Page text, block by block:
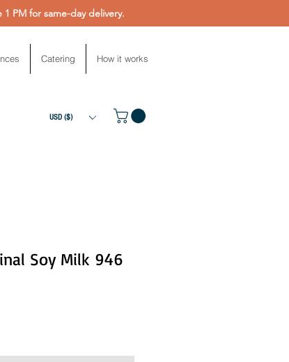
PM for same-day delivery.
Catering How it works
USD ($)
Soy Milk 946